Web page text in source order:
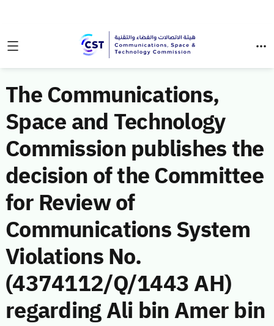
The Communications,
Space and Technology
Commission publishes the
decision of the Committee
for Review of
Communications System
Violations No.
(4374112/Q/1443 AH)
regarding Ali bin Amer bin